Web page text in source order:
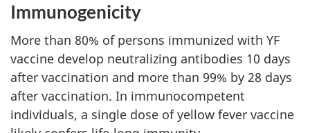
Immunogenicity
More than 80% of persons immunized with YF
vaccine develop neutralizing antibodies 10 days
after vaccination and more than 99% by 28 days
after vaccination. In immunocompetent
individuals, a single dose of yellow fever vaccine